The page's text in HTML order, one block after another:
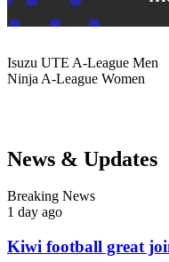
Isuzu UTE A-League Men
Ninja A-League Women
News & Updates
Breaking News
1 day ago
Kiwi football great